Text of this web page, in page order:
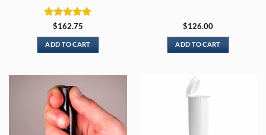
Rated5
out of 5
$162.75
ADD TO CART
$126.00
ADD TO CART